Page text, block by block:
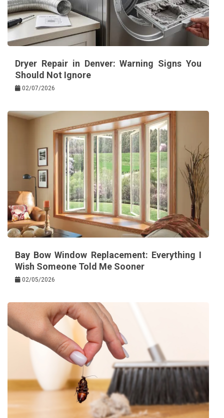
Dryer Repair in Denver: Warning Signs You
Should Not Ignore
02/07/2026
Bay Bow Window Replacement: Everything I
Wish Someone Told Me Sooner
02/05/2026